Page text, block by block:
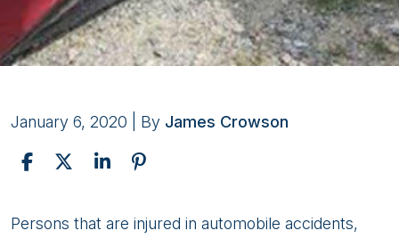
January 6, 2020 | By James Crowson
Why
Persons that are injured in automobile accidents,